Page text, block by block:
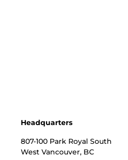
Headquarters
807-100 Park Royal South
West Vancouver, BC